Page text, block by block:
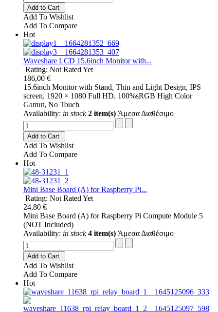
Add to Cart
Add To Wishlist
Add To Compare
Hot
Waveshare LCD 15.6inch Monitor with...
Rating: Not Rated Yet
186,00 €
15.6inch Monitor with Stand, Thin and Light Design, IPS
screen, 1920 × 1080 Full HD, 100%sRGB High Color
Gamut, No Touch
Availability: in stock 2 item(s) Άμεσα Διαθέσιμο
Add to Cart
Add To Wishlist
Add To Compare
Hot
Mini Base Board (A) for Raspberry Pi...
Rating: Not Rated Yet
24,80 €
Mini Base Board (A) for Raspberry Pi Compute Module 5
(NOT Included)
Availability: in stock 4 item(s) Άμεσα Διαθέσιμο
Add to Cart
Add To Wishlist
Add To Compare
Hot